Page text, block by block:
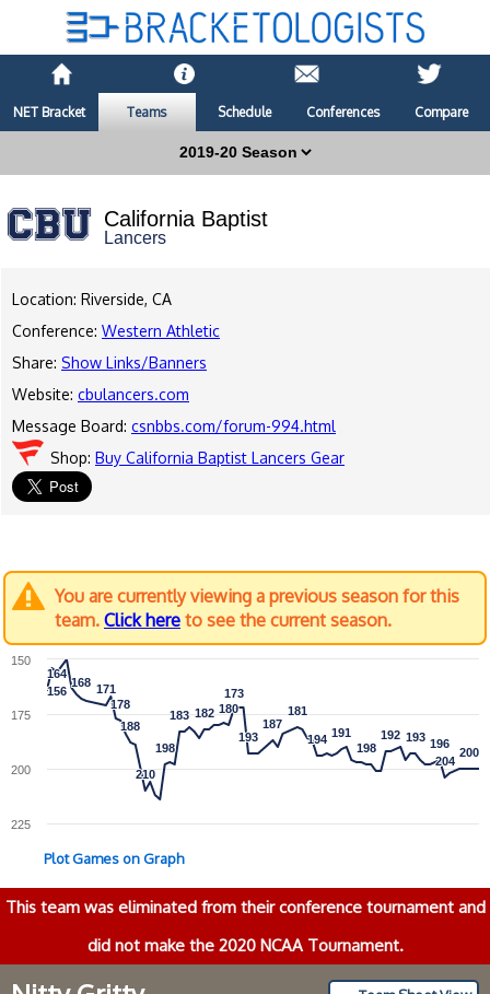
NET Bracket Teams Schedule Conferences Compare
California Baptist
Lancers
Location: Riverside, CA
Conference: Western Athletic
Share: Show Links/Banners
Website: cbulancers.com
Message Board: csnbbs.com/forum-994.html
Shop: Buy California Baptist Lancers Gear
You are currently viewing a previous season for this
team. Click here to see the current season.
164
164
156
156
168
168 171
171
178
178
188
188
210
210
198
198
183
183 182
182 180
180
173
173
193
193
187
187
181
181
194
194 191
191
198
198
192
192 193
193 196
196
204
204
200
200
225
200
175
150
Plot Games on Graph
This team was eliminated from their conference tournament and
did not make the 2020 NCAA Tournament.